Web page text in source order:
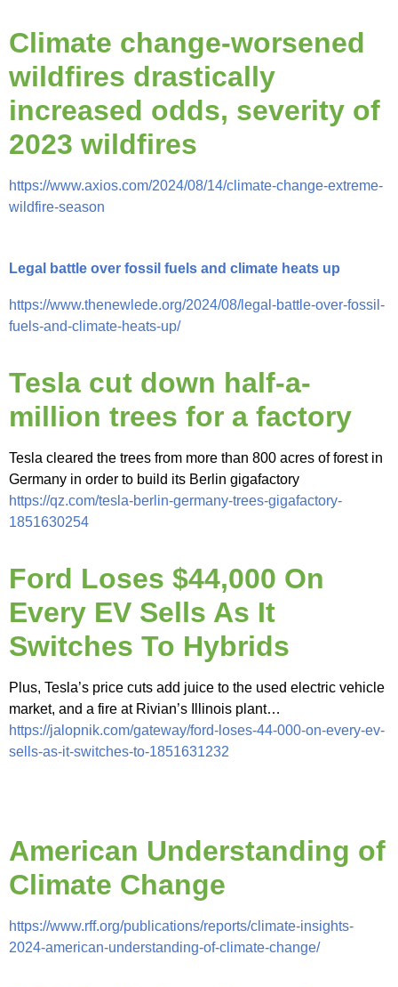
Climate change-worsened
wildfires drastically
increased odds, severity of
2023 wildfires
https://www.axios.com/2024/08/14/climate-change-extreme-
wildfire-season
Legal battle over fossil fuels and climate heats up
https://www.thenewlede.org/2024/08/legal-battle-over-fossil-
fuels-and-climate-heats-up/
Tesla cut down half-a-
million trees for a factory
Tesla cleared the trees from more than 800 acres of forest in
Germany in order to build its Berlin gigafactory
https://qz.com/tesla-berlin-germany-trees-gigafactory-
1851630254
Ford Loses $44,000 On
Every EV Sells As It
Switches To Hybrids
Plus, Tesla’s price cuts add juice to the used electric vehicle
market, and a fire at Rivian’s Illinois plant…
https://jalopnik.com/gateway/ford-loses-44-000-on-every-ev-
sells-as-it-switches-to-1851631232
American Understanding of
Climate Change
https://www.rff.org/publications/reports/climate-insights-
2024-american-understanding-of-climate-change/